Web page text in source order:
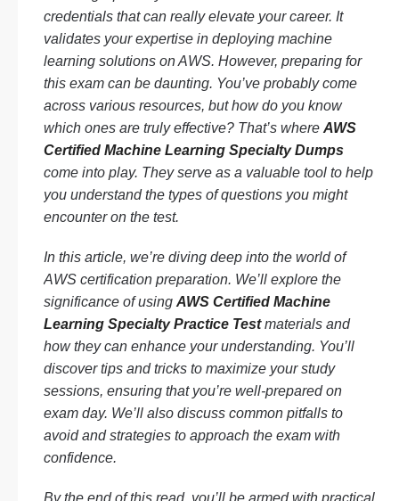
credentials that can really elevate your career. It
validates your expertise in deploying machine
learning solutions on AWS. However, preparing for
this exam can be daunting. You’ve probably come
across various resources, but how do you know
which ones are truly effective? That’s where AWS
Certified Machine Learning Specialty Dumps
come into play. They serve as a valuable tool to help
you understand the types of questions you might
encounter on the test.
In this article, we’re diving deep into the world of
AWS certification preparation. We’ll explore the
significance of using AWS Certified Machine
Learning Specialty Practice Testmaterials and
how they can enhance your understanding. You’ll
discover tips and tricks to maximize your study
sessions, ensuring that you’re well-prepared on
exam day. We’ll also discuss common pitfalls to
avoid and strategies to approach the exam with
confidence.
By the end of this read, you’ll be armed with practical